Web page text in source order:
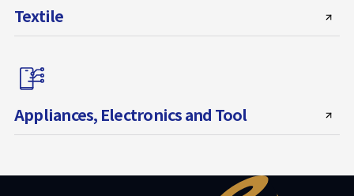
Textile
Appliances, Electronics and Tool